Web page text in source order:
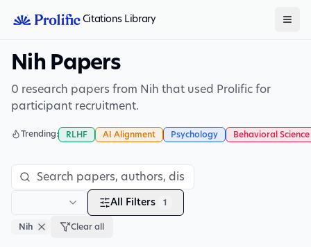
Citations Library
Nih Papers
0 research papers from Nih that used Prolific for
participant recruitment.
Trending: RLHF AI Alignment Psychology Behavioral Science
All Filters 1
Nih Clear all